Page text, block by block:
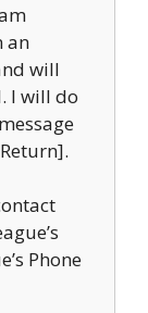
an
will
I will do
Phone